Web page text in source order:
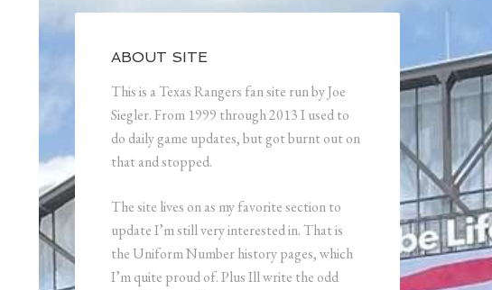
ABOUT SITE
This is a Texas Rangers fan site run by Joe
Siegler. From 1999 through 2013 I used to
do daily game updates, but got burnt out on
that and stopped.
The site lives on as my favorite section to
update I’m still very interested in. That is
the Uniform Number history pages, which
I’m quite proud of. Plus Ill write the odd